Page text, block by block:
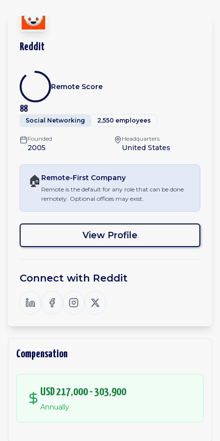
Reddit
88
Remote Score
Social Networking 2,550 employees
Founded
2005
Headquarters
United States
🏠 Remote-First Company
Remote is the default for any role that can be done
remotely. Optional offices may exist.
View Profile
Connect with Reddit
Compensation
USD 217,000 - 303,900
Annually